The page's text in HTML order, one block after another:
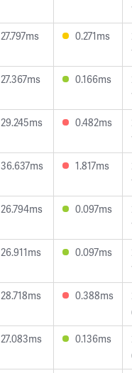
27.797ms 0.271ms
27.367ms 0.166ms
29.245ms 0.482ms
36.637ms 1.817ms
26.794ms 0.097ms
26.911ms 0.097ms
28.718ms 0.388ms
27.083ms 0.136ms